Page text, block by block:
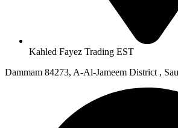
Kahled Fayez Trading EST
Dammam 84273, A-Al-Jameem District ,